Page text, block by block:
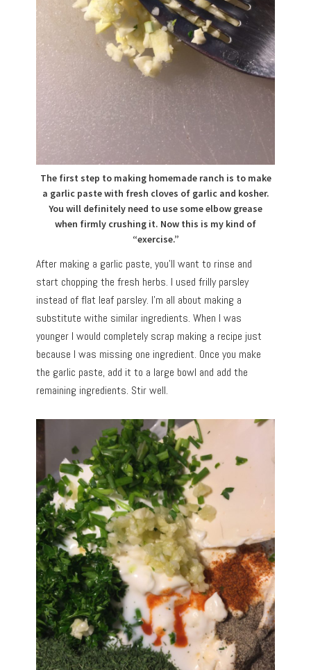
The first step to making homemade ranch is to make
a garlic paste with fresh cloves of garlic and kosher.
You will definitely need to use some elbow grease
when firmly crushing it. Now this is my kind of
“exercise.”
After making a garlic paste, you’ll want to rinse and
start chopping the fresh herbs. I used frilly parsley
instead of flat leaf parsley. I’m all about making a
substitute withe similar ingredients. When I was
younger I would completely scrap making a recipe just
because I was missing one ingredient. Once you make
the garlic paste, add it to a large bowl and add the
remaining ingredients. Stir well.